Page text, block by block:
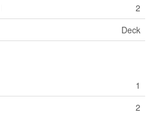
2
Deck
1
2